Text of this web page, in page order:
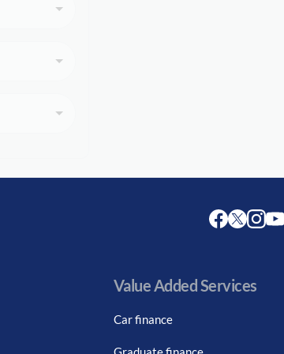
Value Added Services
Car finance